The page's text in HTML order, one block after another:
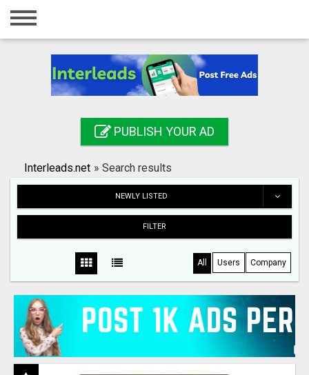
Home
Registration
Search
PUBLISH YOUR AD
Interleads.net » Search results
NEWLY LISTED
FILTER
All Users Company